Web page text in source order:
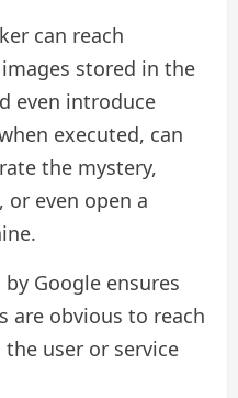
can reach
stored in the
even introduce
executed, can
the mystery,
even open a
Google ensures
are obvious to reach
user or service